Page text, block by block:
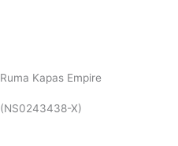
Ruma Kapas Empire
(NS0243438-X)